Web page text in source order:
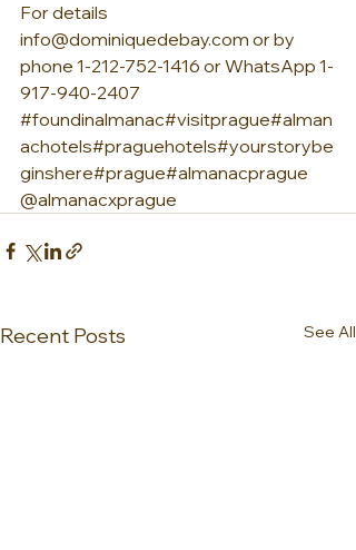
For details
info@dominiquedebay.com or by
phone 1-212-752-1416 or WhatsApp 1-
917-940-2407
#foundinalmanac#visitprague#alman
achotels#praguehotels#yourstorybe
ginshere#prague#almanacprague
@almanacxprague
Recent Posts See All